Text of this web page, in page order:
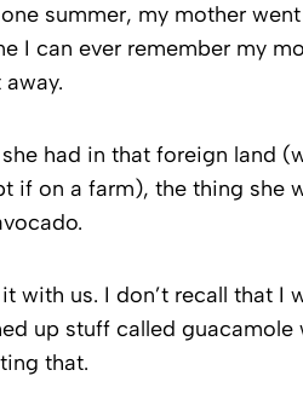
summer, my mother
I can ever remember my
had in that foreign land
if on a farm), the thing she
with us. I don’t recall that
up stuff called
that.